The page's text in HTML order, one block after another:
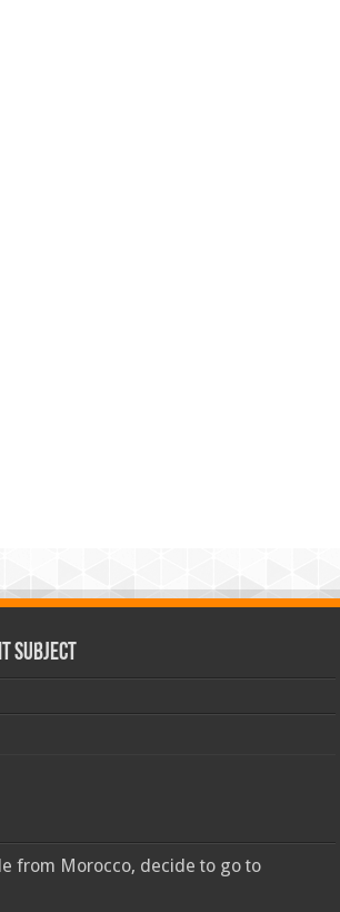
Subject
from Morocco, decide to go to